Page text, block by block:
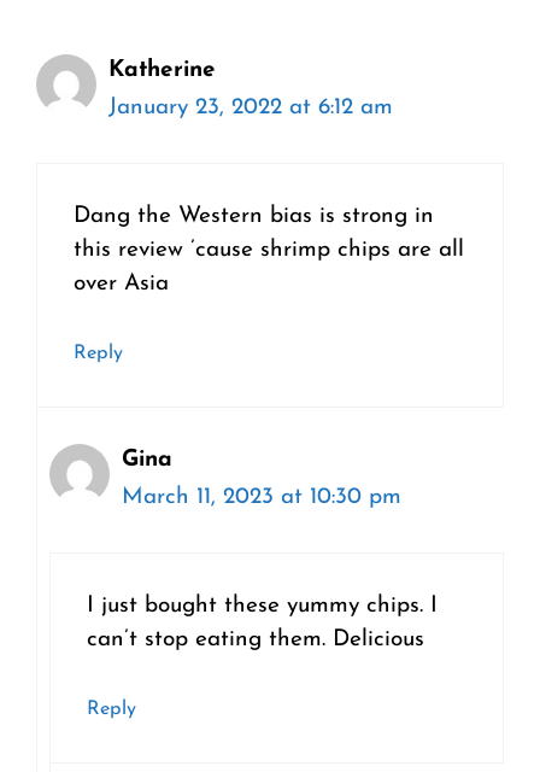
Katherine
January 23, 2022 at 6:12 am
Dang the Western bias is strong in
this review ’cause shrimp chips are all
over Asia
Reply
Gina
March 11, 2023 at 10:30 pm
I just bought these yummy chips. I
can’t stop eating them. Delicious
Reply